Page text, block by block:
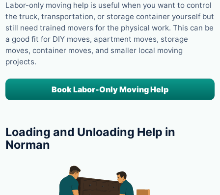
Labor-only moving help is useful when you want to control
the truck, transportation, or storage container yourself but
still need trained movers for the physical work. This can be
a good fit for DIY moves, apartment moves, storage
moves, container moves, and smaller local moving
projects.
Book Labor-Only Moving Help
Loading and Unloading Help in
Norman